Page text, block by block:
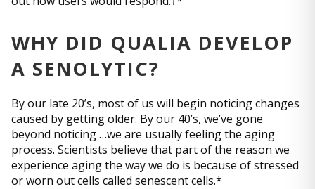
WHY DID QUALIA DEVELOP
A SENOLYTIC?
By our late 20’s, most of us will begin noticing changes
caused by getting older. By our 40’s, we’ve gone
beyond noticing …we are usually feeling the aging
process. Scientists believe that part of the reason we
experience aging the way we do is because of stressed
or worn out cells called senescent cells.*